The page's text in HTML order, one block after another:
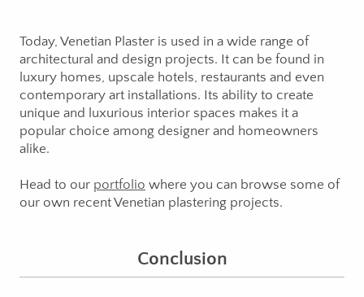
Today, Venetian Plaster is used in a wide range of
architectural and design projects. It can be found in
luxury homes, upscale hotels, restaurants and even
contemporary art installations. Its ability to create
unique and luxurious interior spaces makes it a
popular choice among designer and homeowners
alike.
Head to our portfolio where you can browse some of
our own recent Venetian plastering projects.
Conclusion